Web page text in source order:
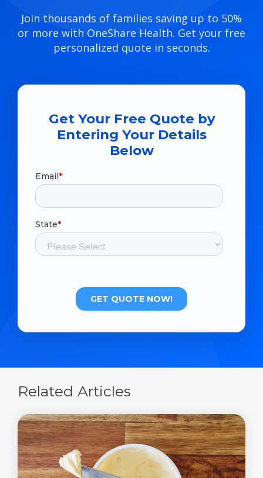
Join thousands of families saving up to 50%
or more with OneShare Health. Get your free
personalized quote in seconds.
Get Your Free Quote by
Entering Your Details
Below
Related Articles